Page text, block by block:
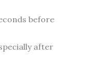
before
after